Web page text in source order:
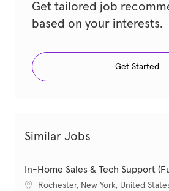
Get tailored job
based on your interests.
Get Started
Similar Jobs
In-Home Sales & Tech Support
Location
Rochester, New York, United